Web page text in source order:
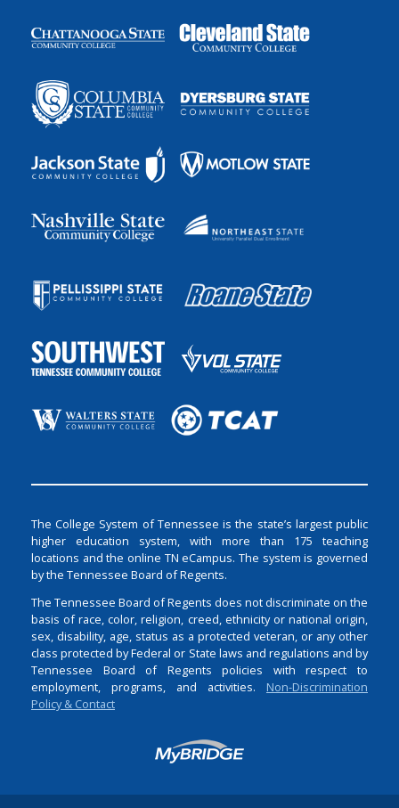
The College System of Tennessee is the state’s largest public
higher education system, with more than 175 teaching
locations and the online TN eCampus. The system is governed
by the Tennessee Board of Regents.
The Tennessee Board of Regents does not discriminate on the
basis of race, color, religion, creed, ethnicity or national origin,
sex, disability, age, status as a protected veteran, or any other
class protected by Federal or State laws and regulations and by
Tennessee Board of Regents policies with respect to
employment, programs, and activities. Non-Discrimination
Policy & Contact
Login